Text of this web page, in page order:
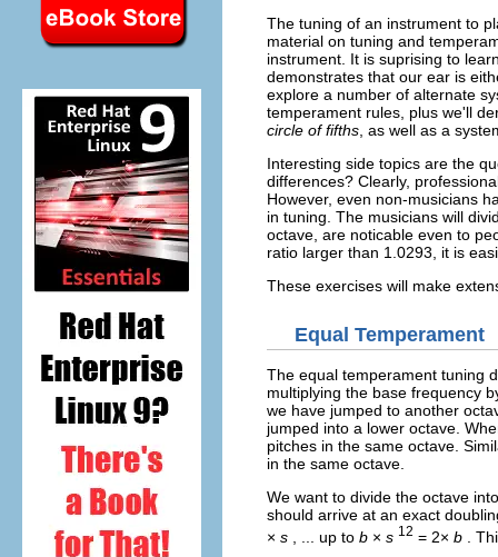
The tuning of an instrument to
material on tuning and
instrument. It is suprising to
demonstrates that our ear is
explore a number of alternate
temperament rules, plus we'll
circle of fifths , as well as a
Interesting side topics are the
differences? Clearly,
However, even non-musicians
in tuning. The musicians will
octave, are noticable even to
ratio larger than 1.0293, it is
These exercises will make
Equal Temperament
The equal temperament tuning
multiplying the base frequency
we have jumped to another
jumped into a lower octave.
pitches in the same octave.
in the same octave.
We want to divide the octave
should arrive at an exact
× s , ... up to b × s 12 = 2× b .